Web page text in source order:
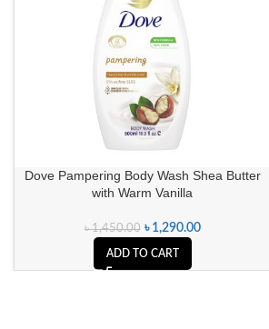
Dove Pampering Body Wash Shea Butter
with Warm Vanilla
৳1,450.00 ৳ 1,290.00
ADD TO CART